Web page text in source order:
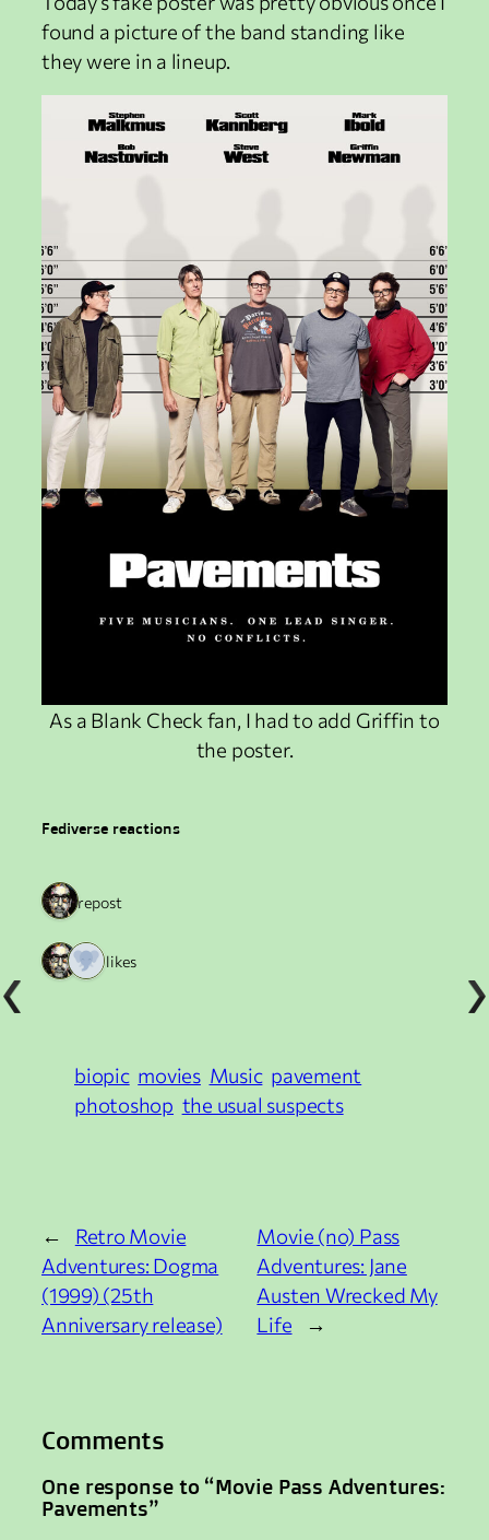
found a picture of the band standing like
they were in a lineup.
As a Blank Check fan, I had to add Griffin to
the poster.
Fediverse reactions
1 repost
2 likes
biopic movies Music pavement
photoshop the usual suspects
←
Retro Movie
Adventures: Dogma
(1999) (25th
Anniversary release)
Movie (no) Pass
Adventures: Jane
Austen Wrecked My
Life
→
Comments
One response to “Movie Pass Adventures:
Pavements”